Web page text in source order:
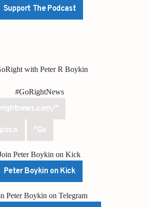
Support The Podcast
with Peter R Boykin
#GoRightNews
"
"Go
Peter Boykin on Kick
Peter Boykin on Kick
Peter Boykin on Telegram